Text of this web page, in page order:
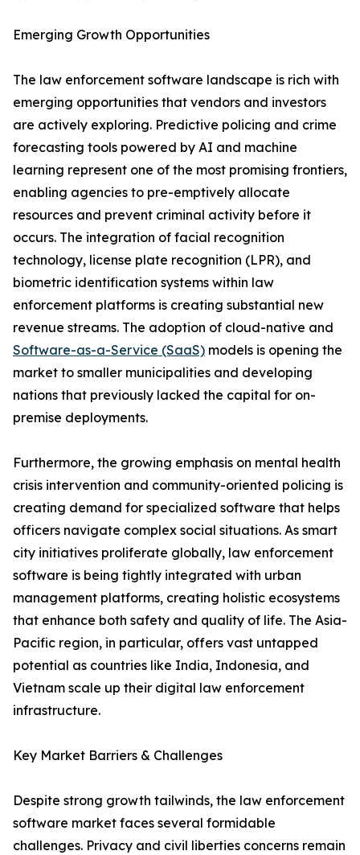
Emerging Growth Opportunities
The law enforcement software landscape is rich with
emerging opportunities that vendors and investors
are actively exploring. Predictive policing and crime
forecasting tools powered by AI and machine
learning represent one of the most promising frontiers,
enabling agencies to pre-emptively allocate
resources and prevent criminal activity before it
occurs. The integration of facial recognition
technology, license plate recognition (LPR), and
biometric identification systems within law
enforcement platforms is creating substantial new
revenue streams. The adoption of cloud-native and
Software-as-a-Service (SaaS) models is opening the
market to smaller municipalities and developing
nations that previously lacked the capital for on-
premise deployments.
Furthermore, the growing emphasis on mental health
crisis intervention and community-oriented policing is
creating demand for specialized software that helps
officers navigate complex social situations. As smart
city initiatives proliferate globally, law enforcement
software is being tightly integrated with urban
management platforms, creating holistic ecosystems
that enhance both safety and quality of life. The Asia-
Pacific region, in particular, offers vast untapped
potential as countries like India, Indonesia, and
Vietnam scale up their digital law enforcement
infrastructure.
Key Market Barriers & Challenges
Despite strong growth tailwinds, the law enforcement
software market faces several formidable
challenges. Privacy and civil liberties concerns remain